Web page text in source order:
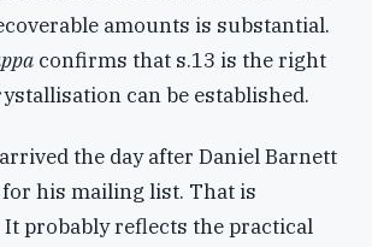
amounts is substantial.
confirms that s.13 is the right
can be established.
the day after Daniel Barnett
his mailing list. That is
probably reflects the practical